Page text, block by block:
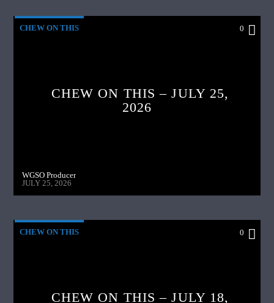
CHEW ON THIS 0
CHEW ON THIS – JULY 25,
2026
WGSO Producer
JULY 25, 2026
CHEW ON THIS 0
CHEW ON THIS – JULY 18,